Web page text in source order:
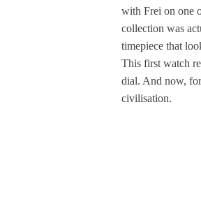
with Frei on one
collection was
timepiece that
This first watch
dial. And now,
civilisation.